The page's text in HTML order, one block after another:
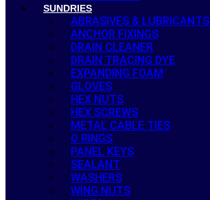
SUNDRIES
ABRASIVES & LUBRICANTS
ANCHOR FIXINGS
DRAIN CLEANER
DRAIN TRACING DYE
EXPANDING FOAM
GLOVES
HEX NUTS
HEX SCREWS
METAL CABLE TIES
O RINGS
PANEL KEYS
SEALANT
WASHERS
WING NUTS